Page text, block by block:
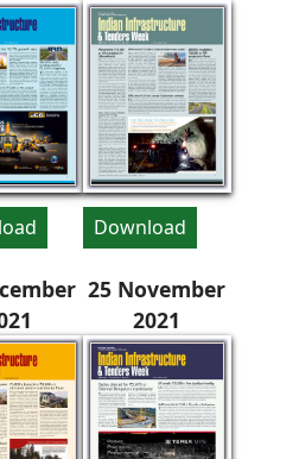
Download
25 November
2021